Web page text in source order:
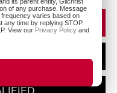
of any purchase. Message
varies based on
any time by replying STOP.
View our Privacy Policy and